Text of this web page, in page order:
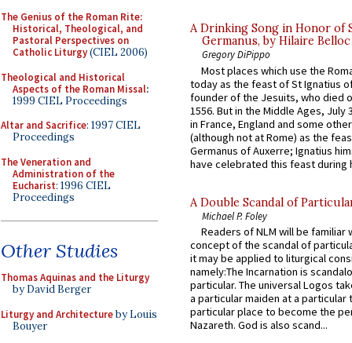
The Genius of the Roman Rite:
Historical, Theological, and
Pastoral Perspectives on
Catholic Liturgy(CIEL 2006)
Theological and Historical
Aspects of the Roman Missal:
1999 CIEL Proceedings
Altar and Sacrifice: 1997 CIEL
Proceedings
The Veneration and
Administration of the
Eucharist: 1996 CIEL
Proceedings
Other Studies
Thomas Aquinas and the Liturgy
by David Berger
Liturgy and Architectureby Louis
Bouyer
A Drinking Song in Honor of
Germanus, by Hilaire Belloc
Gregory DiPippo
Most places which use the
today as the feast of St Ignatius
founder of the Jesuits, who died
1556. But in the Middle Ages, July
in France, England and some
(although not at Rome) as the
Germanus of Auxerre; Ignatius
have celebrated this feast during
A Double Scandal of
Michael P. Foley
Readers of NLM will be familiar
concept of the scandal of
it may be applied to liturgical
namely:The Incarnation is
particular. The universal Logos
a particular maiden at a particular
particular place to become the
Nazareth. God is also scand...